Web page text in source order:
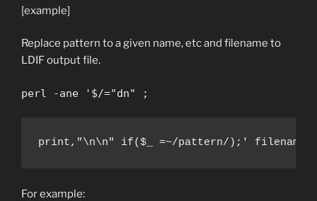
[example]
Replace pattern to a given name, etc and filename to
LDIF output file.
perl -ane '$/="dn" ;
print,"\n\n" if($_ =~/pattern/);' filename
For example: